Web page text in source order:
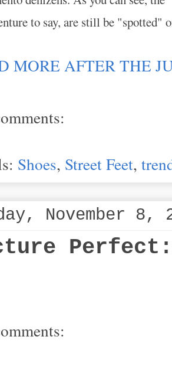
to say, are still be "spotted"
MORE AFTER THE
Shoes, Street Feet,
November 8,